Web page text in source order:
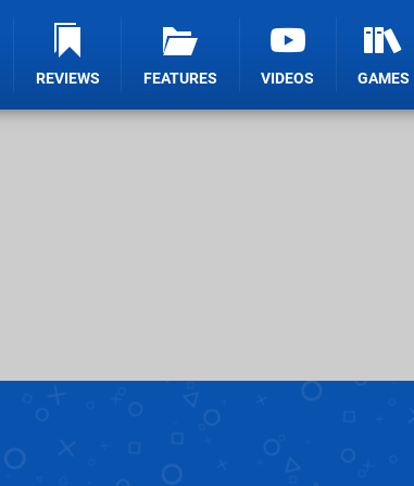
REVIEWS FEATURES VIDEOS GAMES